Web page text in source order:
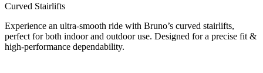
Curved Stairlifts
Experience an ultra-smooth ride with Bruno’s curved stairlifts,
perfect for both indoor and outdoor use. Designed for a precise fit &
high-performance dependability.